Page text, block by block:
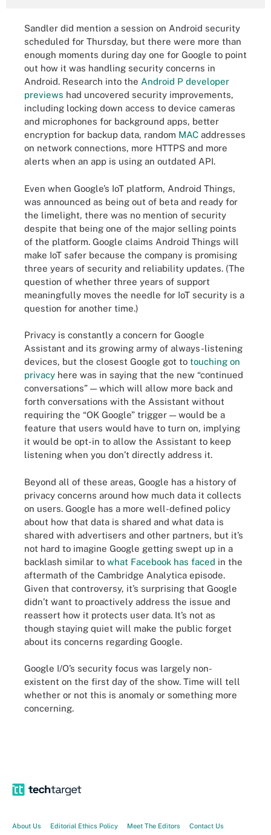
Sandler did mention a session on Android security
scheduled for Thursday, but there were more than
enough moments during day one for Google to point
out how it was handling security concerns in
Android. Research into the Android P developer
previews had uncovered security improvements,
including locking down access to device cameras
and microphones for background apps, better
encryption for backup data, random MAC addresses
on network connections, more HTTPS and more
alerts when an app is using an outdated API.
Even when Google’s IoT platform, Android Things,
was announced as being out of beta and ready for
the limelight, there was no mention of security
despite that being one of the major selling points
of the platform. Google claims Android Things will
make IoT safer because the company is promising
three years of security and reliability updates. (The
question of whether three years of support
meaningfully moves the needle for IoT security is a
question for another time.)
Privacy is constantly a concern for Google
Assistant and its growing army of always-listening
devices, but the closest Google got to touching on
privacy here was in saying that the new “continued
conversations” — which will allow more back and
forth conversations with the Assistant without
requiring the “OK Google” trigger — would be a
feature that users would have to turn on, implying
it would be opt-in to allow the Assistant to keep
listening when you don’t directly address it.
Beyond all of these areas, Google has a history of
privacy concerns around how much data it collects
on users. Google has a more well-defined policy
about how that data is shared and what data is
shared with advertisers and other partners, but it’s
not hard to imagine Google getting swept up in a
backlash similar to what Facebook has faced in the
aftermath of the Cambridge Analytica episode.
Given that controversy, it’s surprising that Google
didn’t want to proactively address the issue and
reassert how it protects user data. It’s not as
though staying quiet will make the public forget
about its concerns regarding Google.
Google I/O’s security focus was largely non-
existent on the first day of the show. Time will tell
whether or not this is anomaly or something more
concerning.
About Us Editorial Ethics Policy Meet The Editors
Contact Us